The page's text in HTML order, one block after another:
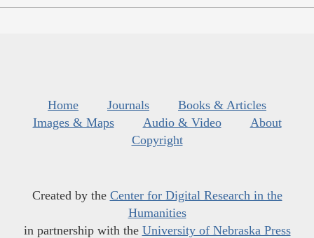
Home Journals
Books & Articles
Images & Maps
Audio & Video
About
Copyright
Created by the Center for Digital Research in the
Humanities
in partnership with the University of Nebraska Press